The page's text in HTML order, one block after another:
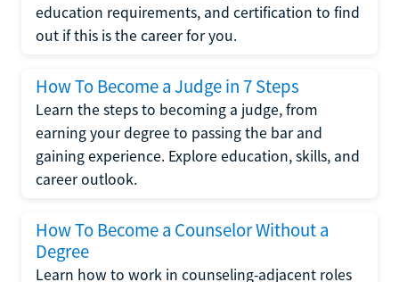
education requirements, and certification to find
out if this is the career for you.
How To Become a Judge in 7 Steps
Learn the steps to becoming a judge, from
earning your degree to passing the bar and
gaining experience. Explore education, skills, and
career outlook.
How To Become a Counselor Without a
Degree
Learn how to work in counseling-adjacent roles